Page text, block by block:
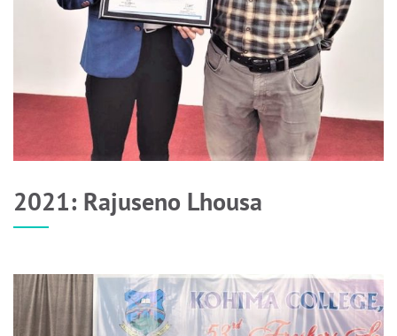
2021: Rajuseno Lhousa